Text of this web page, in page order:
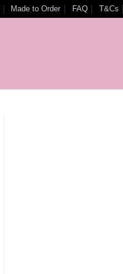
Made to Order FAQ T&Cs